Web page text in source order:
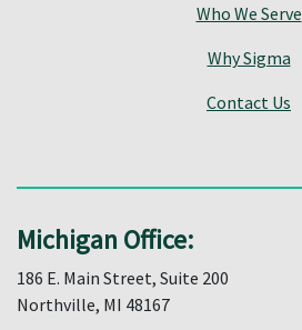
Who We Serve
Why Sigma
Contact Us
Michigan Office:
186 E. Main Street, Suite 200
Northville, MI 48167